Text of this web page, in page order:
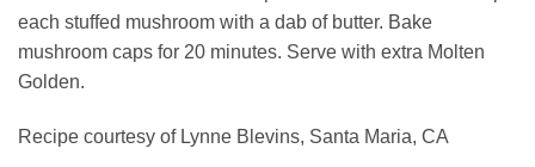
each stuffed mushroom with a dab of butter. Bake
mushroom caps for 20 minutes. Serve with extra Molten
Golden.
Recipe courtesy of Lynne Blevins, Santa Maria, CA